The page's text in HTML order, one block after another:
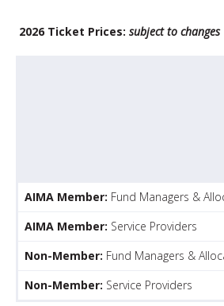
2026 Ticket Prices: subject to changes
AIMA Member: Fund Managers &
AIMA Member: Service Providers
Non-Member: Fund Managers &
Non-Member: Service Providers